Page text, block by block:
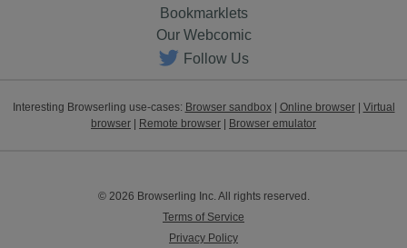
Bookmarklets
Our Webcomic
Follow Us
Interesting Browserling use-cases: Browser sandbox| Online browser| Virtual
browser | Remote browser | Browser emulator
© 2026 Browserling Inc. All rights reserved.
Terms of Service
Privacy Policy